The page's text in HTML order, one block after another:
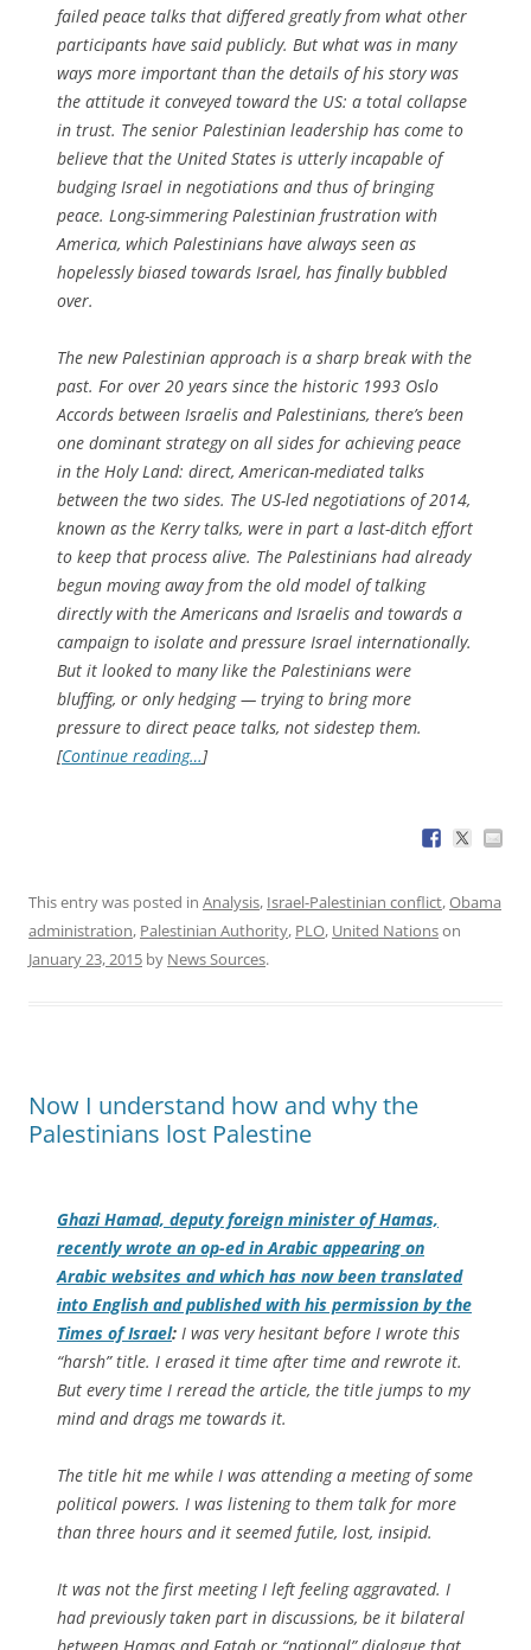
failed peace talks that differed greatly from what other
participants have said publicly. But what was in many
ways more important than the details of his story was
the attitude it conveyed toward the US: a total collapse
in trust. The senior Palestinian leadership has come to
believe that the United States is utterly incapable of
budging Israel in negotiations and thus of bringing
peace. Long-simmering Palestinian frustration with
America, which Palestinians have always seen as
hopelessly biased towards Israel, has finally bubbled
over.
The new Palestinian approach is a sharp break with the
past. For over 20 years since the historic 1993 Oslo
Accords between Israelis and Palestinians, there’s been
one dominant strategy on all sides for achieving peace
in the Holy Land: direct, American-mediated talks
between the two sides. The US-led negotiations of 2014,
known as the Kerry talks, were in part a last-ditch effort
to keep that process alive. The Palestinians had already
begun moving away from the old model of talking
directly with the Americans and Israelis and towards a
campaign to isolate and pressure Israel internationally.
But it looked to many like the Palestinians were
bluffing, or only hedging — trying to bring more
pressure to direct peace talks, not sidestep them.
[Continue reading…]
This entry was posted in Analysis, Israel-Palestinian conflict,Obama
administration, Palestinian Authority, PLO, United Nationson
January 23, 2015 by News Sources.
Now I understand how and why the
Palestinians lost Palestine
Ghazi Hamad, deputy foreign minister of Hamas,
recently wrote an op-ed in Arabic appearing on
Arabic websites and which has now been translated
into English and published with his permission by the
Times of Israel: I was very hesitant before I wrote this
“harsh” title. I erased it time after time and rewrote it.
But every time I reread the article, the title jumps to my
mind and drags me towards it.
The title hit me while I was attending a meeting of some
political powers. I was listening to them talk for more
than three hours and it seemed futile, lost, insipid.
It was not the first meeting I left feeling aggravated. I
had previously taken part in discussions, be it bilateral